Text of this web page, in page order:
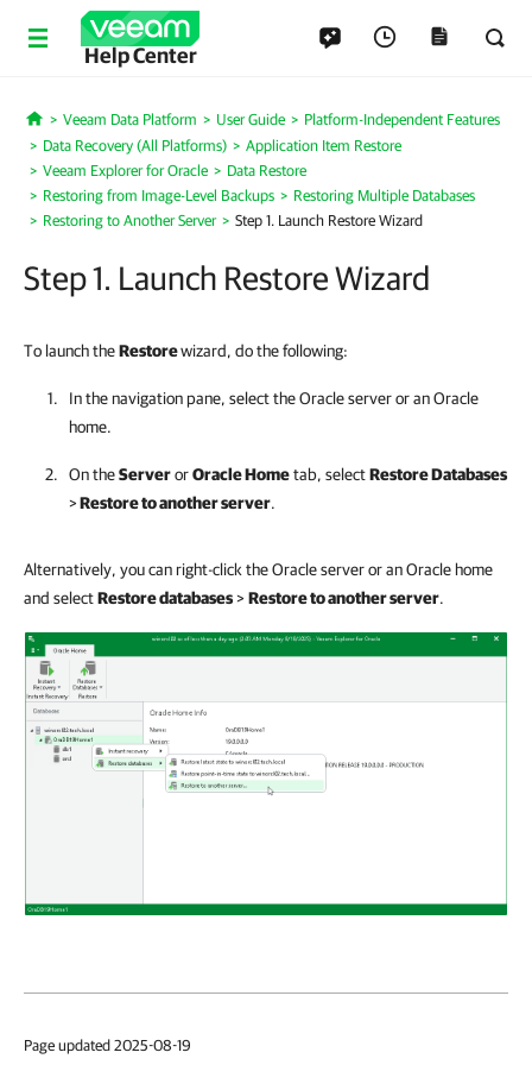
Help Center
Home
Veeam Data Platform User Guide
Platform-Independent Features
Data Recovery (All Platforms)
Application Item Restore
Veeam Explorer for Oracle
Data Restore
Restoring from Image-Level Backups
Restoring Multiple Databases
Restoring to Another Server
Step 1. Launch Restore Wizard
Step 1. Launch Restore Wizard
To launch theRestorewizard, do the following:
In the navigation pane, select the Oracle server or an Oracle
home.
On theServerorOracle Hometab, selectRestore Databases
>Restore to another server.
Alternatively, you can right-click the Oracle server or an Oracle home
and selectRestore databases>Restore to another server.
Page updated 2025-08-19